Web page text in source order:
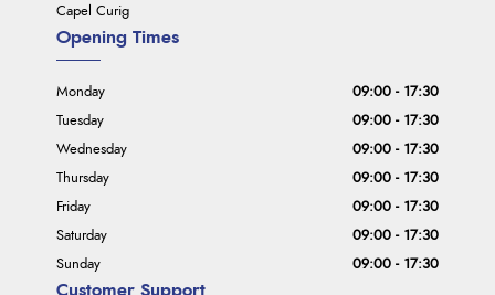
Capel Curig
Customer Support
Opening Times
Monday
09:00 - 17:30
Tuesday
09:00 - 17:30
Wednesday
09:00 - 17:30
Thursday
09:00 - 17:30
Friday
09:00 - 17:30
Saturday
09:00 - 17:30
Sunday
09:00 - 17:30